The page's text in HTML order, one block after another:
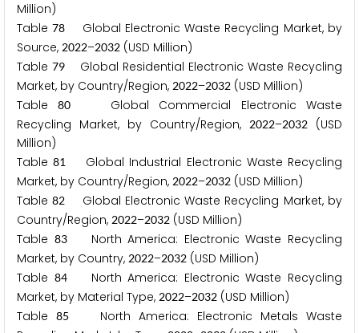
Million)
Table78
Global Electronic Waste Recycling Market, by
Source, 2022–2032 (USD Million)
Table 79Global Residential Electronic Waste Recycling
Market, by Country/Region, 2022–2032 (USD Million)
Table80
Global Commercial Electronic Waste
Recycling Market, by Country/Region,
2022–2032 (USD
Million)
Table81
Global Industrial Electronic Waste Recycling
Market, by Country/Region, 2022–2032 (USD Million)
Table82
Global Electronic Waste Recycling Market, by
Country/Region, 2022–2032 (USD Million)
Table 83North America: Electronic Waste Recycling
Market, by Country, 2022–2032 (USD Million)
Table 84North America: Electronic Waste Recycling
Market, by Material Type, 2022–2032 (USD Million)
Table 85
North America: Electronic Metals Waste